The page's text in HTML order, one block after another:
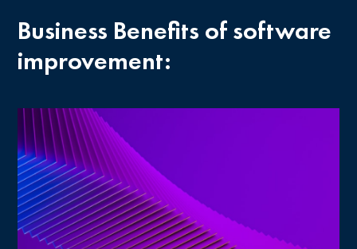
Business Benefits of software
improvement: